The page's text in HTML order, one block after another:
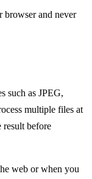
browser and never
such as JPEG,
multiple files at
result before
web or when you